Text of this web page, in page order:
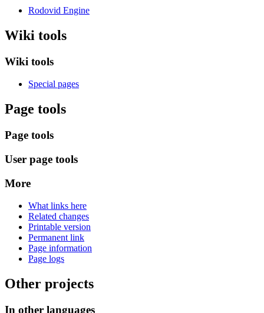
Rodovid Engine
Wiki tools
Wiki tools
Special pages
Page tools
Page tools
User page tools
More
What links here
Related changes
Printable version
Permanent link
Page information
Page logs
Other projects
In other languages